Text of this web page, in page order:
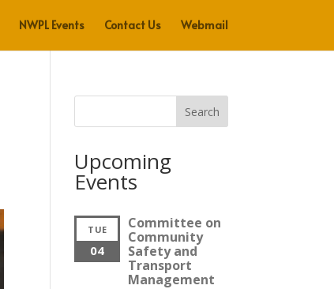
NWPL Events Contact Us Webmail
Search
Upcoming
Events
TUE
04
Committee on
Community
Safety and
Transport
Management